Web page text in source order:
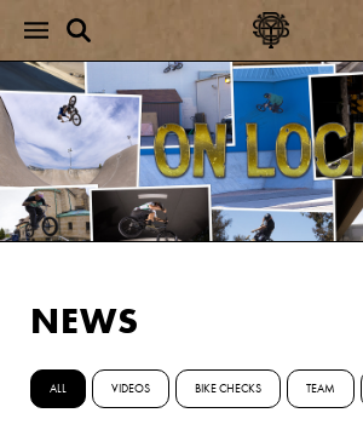
NEWS
ALL VIDEOS BIKE CHECKS TEAM